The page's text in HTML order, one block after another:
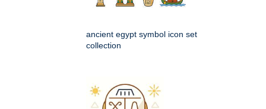
ancient egypt symbol icon set
collection